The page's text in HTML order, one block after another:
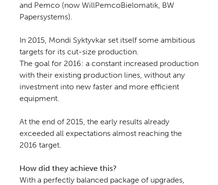
and Pemco (now WillPemcoBielomatik, BW
Papersystems).
In 2015, Mondi Syktyvkar set itself some ambitious
targets for its cut-size production.
The goal for 2016: a constant increased production
with their existing production lines, without any
investment into new faster and more efficient
equipment.
At the end of 2015, the early results already
exceeded all expectations almost reaching the
2016 target.
How did they achieve this?
With a perfectly balanced package of upgrades,